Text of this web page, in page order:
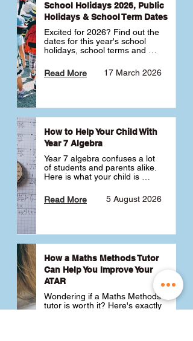
School Holidays 2026, Public
Holidays & School Term Dates
Excited for 2026? Find out the
dates for this year's school
holidays, school terms and
17 March 2026
Read More
How to Help Your Child With
Year 7 Algebra
Year 7 algebra confuses a lot
of students and parents alike.
Here is what your child is
like a huge jump from primary
school Maths and what you
5 August 2026
Read More
How a Maths Methods Tutor
Can Help You Improve Your
ATAR
Wondering if a Maths Methods
tutor is worth it? Here's exactly